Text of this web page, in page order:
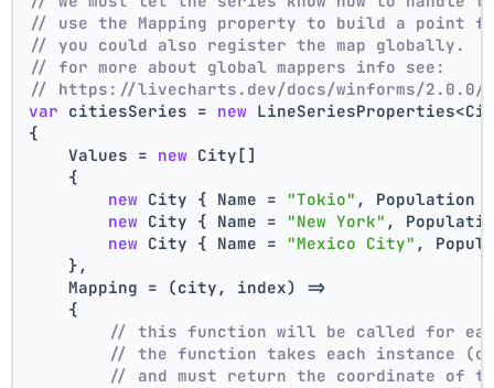
// use the Mapping property to build a point
// you could also register the map globally.
// for more about global mappers info see:
// https://livecharts.dev/docs/winforms/2.0.0/
var citiesSeries = new
{
    Values =
new City[]
    {
new City { Name = "Tokio" , Population
new City { Name = "New York" ,
new City { Name = "Mexico City" ,
    },
    Mapping = (city, index) =>
    {
// this function will be called for
// the function takes each instance
// and must return the coordinate of